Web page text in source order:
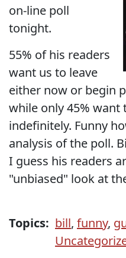
on-line poll
tonight.
55% of his readers
want us to leave
either now or begin
while only 45% want
indefinitely. Funny
analysis of the poll.
I guess his readers
"unbiased" look at
Topics: bill, funny,